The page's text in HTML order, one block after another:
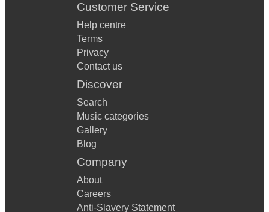
Customer Service
Help centre
Terms
Privacy
Contact us
Discover
Search
Music categories
Gallery
Blog
Company
About
Careers
Anti-Slavery Statement